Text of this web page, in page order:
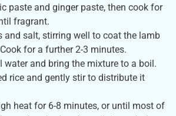
paste and ginger paste, then cook for
fragrant.
and salt, stirring well to coat the lamb
for a further 2-3 minutes.
water and bring the mixture to a boil.
rice and gently stir to distribute it
heat for 6-8 minutes, or until most of